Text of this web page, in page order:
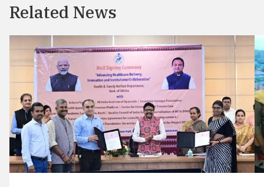
Related News